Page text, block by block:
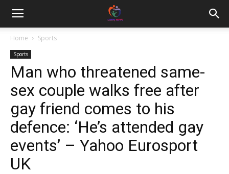
Home Sports
Sports
Man who threatened same-
sex couple walks free after
gay friend comes to his
defence: ‘He’s attended gay
events’ – Yahoo Eurosport
UK